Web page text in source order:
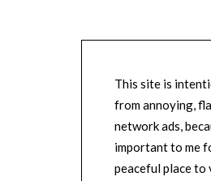
This site is
from annoying,
network ads,
important to me
peaceful place